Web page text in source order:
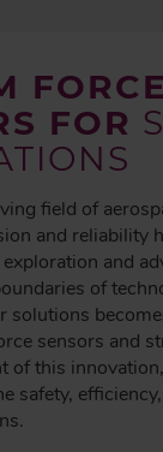
FORCE
FOR
field of
and reliability
and
of
solutions
sensors and
of this
safety,